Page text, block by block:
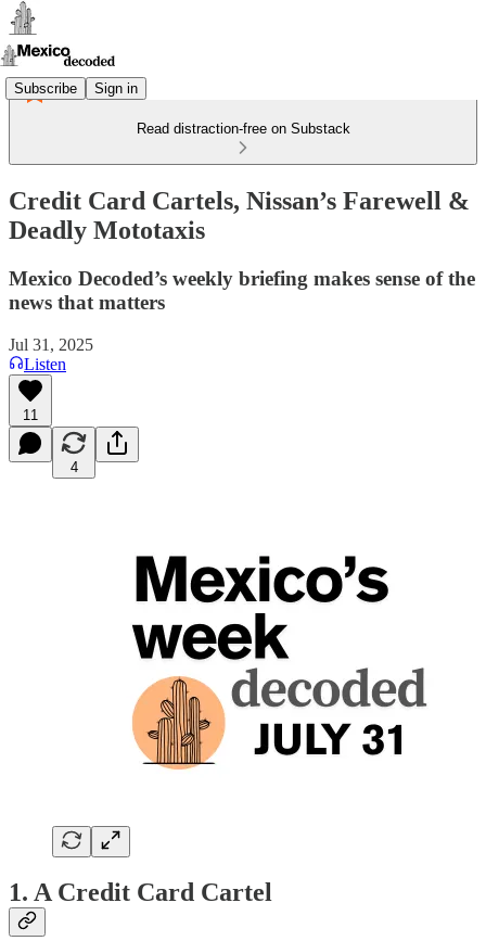
Subscribe Sign in
Read distraction-free on Substack
Credit Card Cartels, Nissan’s Farewell &
Deadly Mototaxis
Mexico Decoded’s weekly briefing makes sense of the
news that matters
Jul 31, 2025
Listen
11
4
1. A Credit Card Cartel